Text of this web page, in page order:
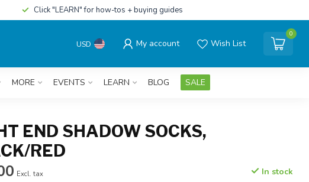
Click "LEARN" for how-tos + buying guides
USD My account Wish List
0
MORE EVENTS LEARN BLOG SALE
END SHADOW SOCKS,
RED
Excl. tax In stock